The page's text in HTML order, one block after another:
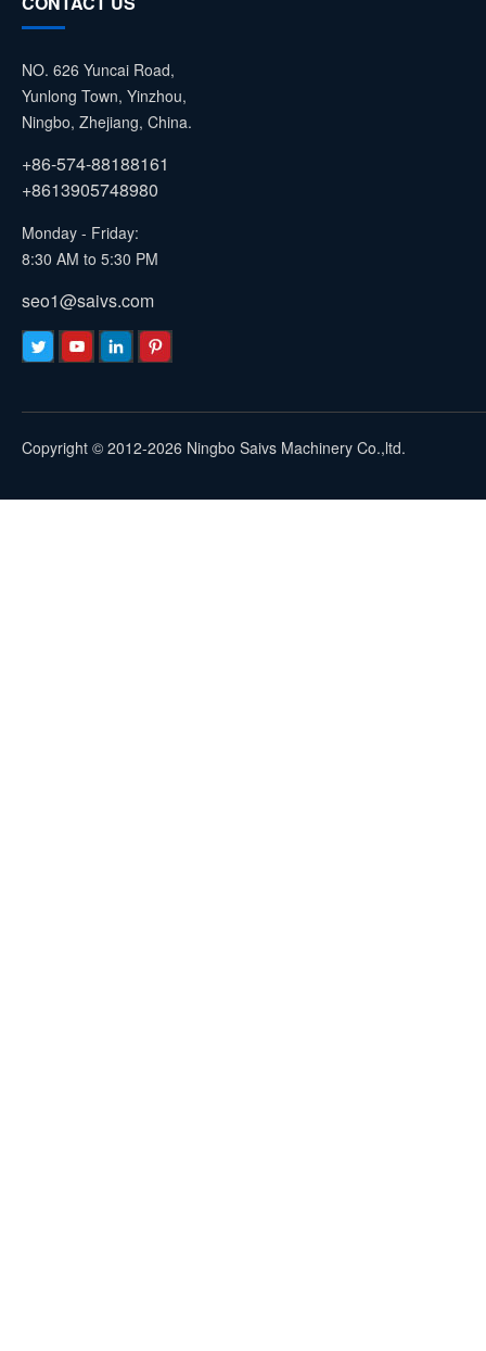
NO. 626 Yuncai Road,
Yunlong Town, Yinzhou,
Ningbo, Zhejiang, China.
+86-574-88188161
+8613905748980
Monday - Friday:
8:30 AM to 5:30 PM
seo1@saivs.com
Copyright © 2012-2026 Ningbo Saivs Machinery Co.,ltd.